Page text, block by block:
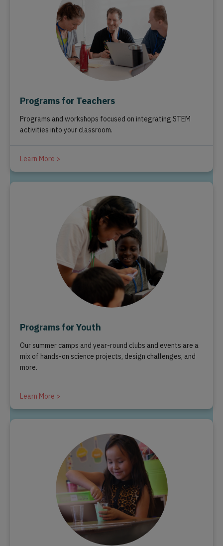
Programs for Teachers
Programs and workshops focused on integrating STEM
activities into your classroom.
Learn More >
Programs for Youth
Our summer camps and year-round clubs and events are a
mix of hands-on science projects, design challenges, and
more.
Learn More >